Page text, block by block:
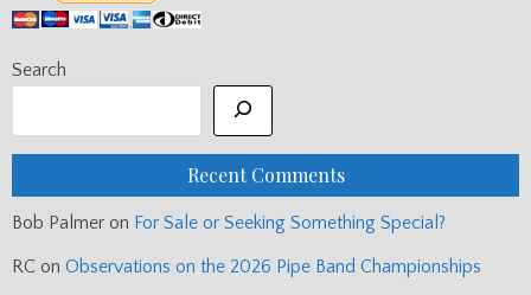
Search
Recent Comments
Bob Palmer on For Sale or Seeking Something Special?
RC on Observations on the 2026 Pipe Band Championships